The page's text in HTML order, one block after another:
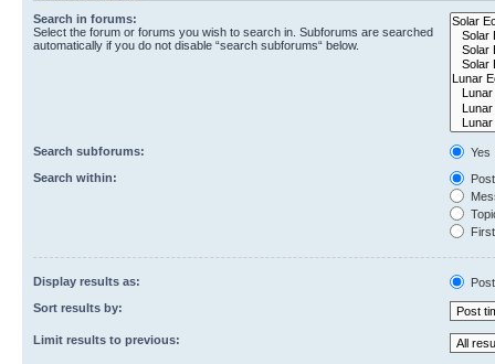
Search in forums:
Select the forum or forums you wish to search in. Subforums are searched
automatically if you do not disable “search subforums“ below.
Search subforums:
Yes
Search within:
Display results as:
Sort results by:
Limit results to previous: